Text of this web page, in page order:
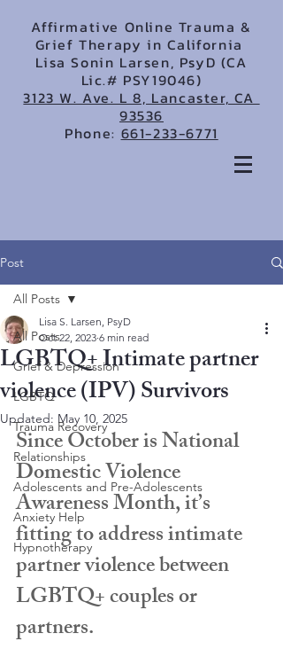
Affirmative Online Trauma &
Grief Therapy in California
Lisa Sonin Larsen, PsyD (CA
Lic.# PSY19046)
3123 W. Ave. L 8, Lancaster, CA
93536
Phone: 661-233-6771
Post
All Posts
Grief & Depression
LGBTQ
Trauma Recovery
Relationships
Adolescents and Pre-Adolescents
Anxiety Help
Hypnotherapy
All Posts
LGBTQ+ Intimate partner
violence (IPV) Survivors
Lisa S. Larsen, PsyD
Oct 22, 2023 6 min read
Updated: May 10, 2025
Since October is National
Domestic Violence
Awareness Month, it’s
fitting to address intimate
partner violence between
LGBTQ+ couples or
partners.